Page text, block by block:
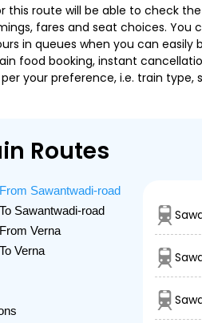
this route will be able to check
fares and seat choices.
in queues when you can
food booking, instant
your preference, i.e. train
Routes
Sawantwadi-road
Sawantwadi-road
Verna
Verna